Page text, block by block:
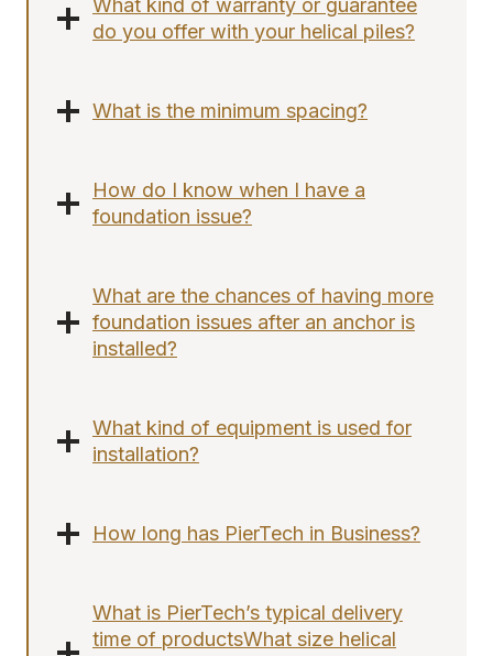
What kind of warranty or guarantee
do you offer with your helical piles?
What is the minimum spacing?
How do I know when I have a
foundation issue?
What are the chances of having more
foundation issues after an anchor is
installed?
What kind of equipment is used for
installation?
How long has PierTech in Business?
What is PierTech’s typical delivery
time of productsWhat size helical